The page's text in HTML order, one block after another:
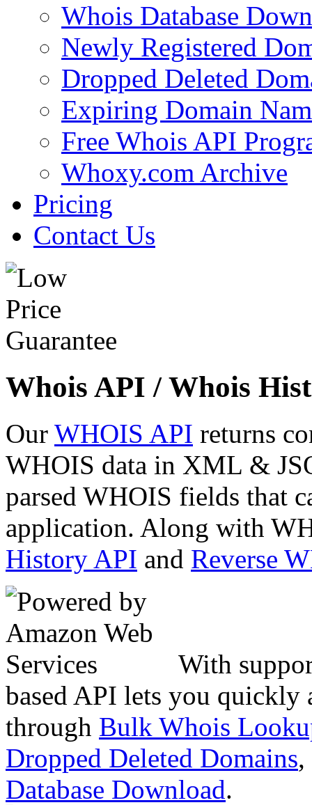
Whois Database
Newly Registered
Dropped Deleted
Expiring Domain
Free Whois API
Whoxy.com Archive
Pricing
Contact Us
Whois API / Whois
Our WHOIS API returns
WHOIS data in XML &
parsed WHOIS fields that
application. Along with
History API and Reverse
With
based API lets you quickly
through Bulk Whois
Dropped Deleted Domains,
Database Download.